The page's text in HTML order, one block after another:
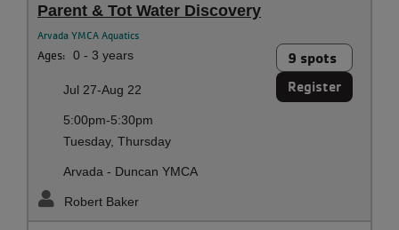
Parent & Tot Water Discovery
Arvada YMCA Aquatics
Ages: 0 - 3 years 9 spots
Register
Jul 27-Aug 22
5:00pm-5:30pm
Tuesday, Thursday
Arvada - Duncan YMCA
Robert Baker